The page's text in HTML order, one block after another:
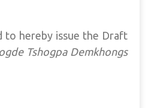
to hereby issue the Draft
Tshogpa Demkhongs